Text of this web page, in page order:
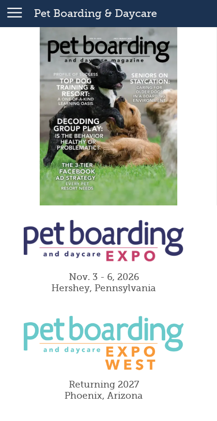
Pet Boarding & Daycare
Nov. 3 - 6, 2026
Hershey, Pennsylvania
Returning 2027
Phoenix, Arizona